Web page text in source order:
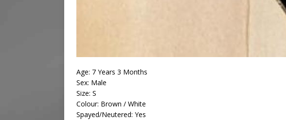
Age: 7 Years 3 Months
Sex: Male
Size: S
Colour: Brown / White
Spayed/Neutered: Yes